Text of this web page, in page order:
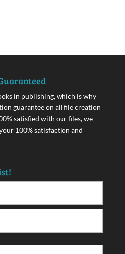
in publishing, which is why
guarantee on all file creation
satisfied with our files, we
100% satisfaction and